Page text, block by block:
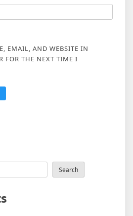
EMAIL, AND WEBSITE IN
FOR THE NEXT TIME I
Search